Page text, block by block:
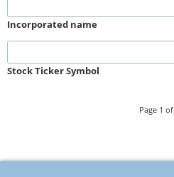
Incorporated name
Stock Ticker Symbol
Page 1 of